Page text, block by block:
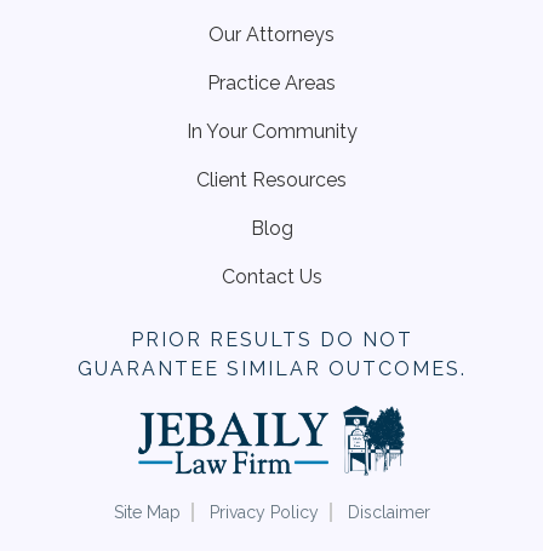
Our Attorneys
Practice Areas
In Your Community
Client Resources
Blog
Contact Us
PRIOR RESULTS DO NOT
GUARANTEE SIMILAR OUTCOMES.
Site Map Privacy Policy Disclaimer